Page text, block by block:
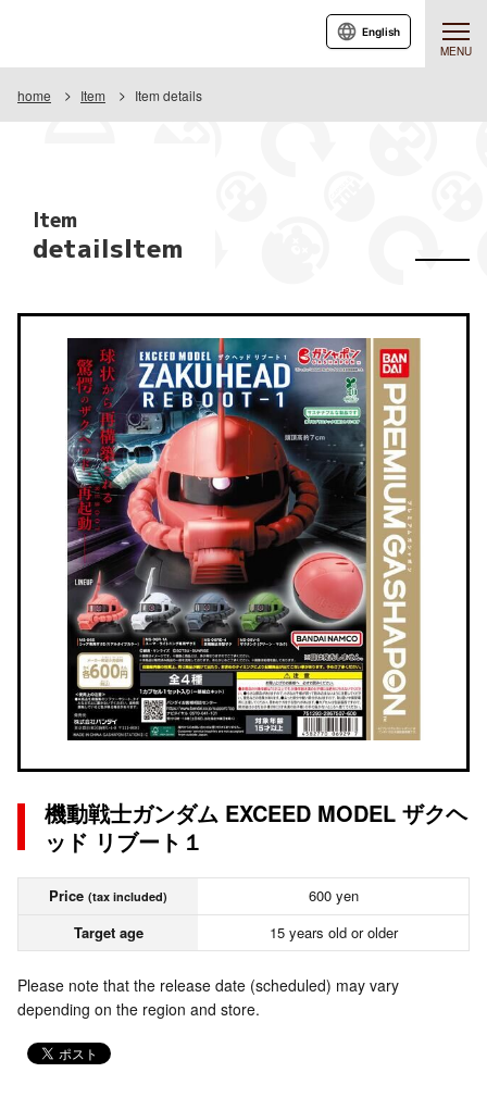
MENU
English
home Item Item details
Item
detailsItem
機動戦士ガンダム EXCEED MODEL ザクヘ
ッド リブート１
Price (tax included)
600 yen
Target age
15 years old or older
Please note that the release date (scheduled) may vary
depending on the region and store.